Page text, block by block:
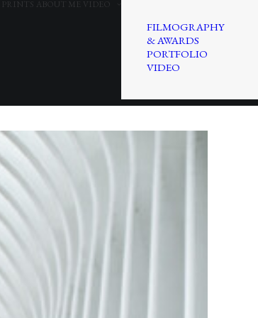
PRINTS ABOUT ME VIDEO
FILMOGRAPHY
& AWARDS
PORTFOLIO
VIDEO